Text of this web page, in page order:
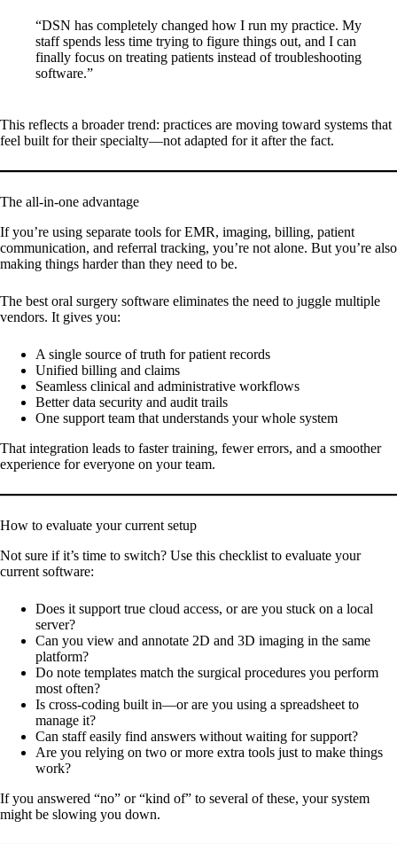
“DSN has completely changed how I run my practice. My
staff spends less time trying to figure things out, and I can
finally focus on treating patients instead of troubleshooting
software.”
This reflects a broader trend: practices are moving toward systems that
feel built for their specialty—not adapted for it after the fact.
The all-in-one advantage
If you’re using separate tools for EMR, imaging, billing, patient
communication, and referral tracking, you’re not alone. But you’re also
making things harder than they need to be.
The best oral surgery software eliminates the need to juggle multiple
vendors. It gives you:
A single source of truth for patient records
Unified billing and claims
Seamless clinical and administrative workflows
Better data security and audit trails
One support team that understands your whole system
That integration leads to faster training, fewer errors, and a smoother
experience for everyone on your team.
How to evaluate your current setup
Not sure if it’s time to switch? Use this checklist to evaluate your
current software:
Does it support true cloud access, or are you stuck on a local
server?
Can you view and annotate 2D and 3D imaging in the same
platform?
Do note templates match the surgical procedures you perform
most often?
Is cross-coding built in—or are you using a spreadsheet to
manage it?
Can staff easily find answers without waiting for support?
Are you relying on two or more extra tools just to make things
work?
If you answered “no” or “kind of” to several of these, your system
might be slowing you down.